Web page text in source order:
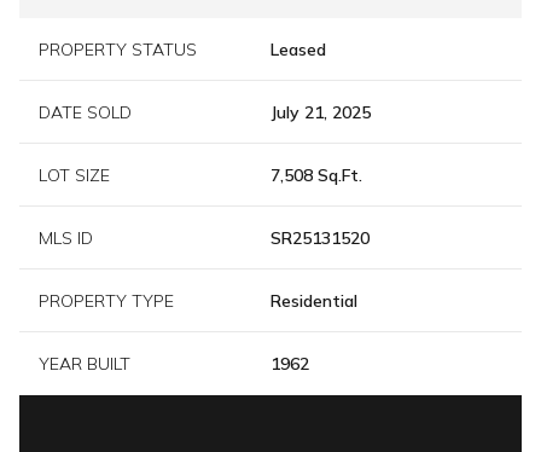
PROPERTY STATUS Leased
DATE SOLD July 21, 2025
LOT SIZE 7,508 Sq.Ft.
MLS ID SR25131520
PROPERTY TYPE Residential
YEAR BUILT 1962